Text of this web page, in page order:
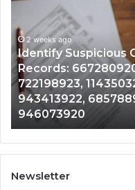
With
Detailed
Number
Records:
6672809200,
633176463,
686751749,
722198923,
1143503202,
983228436,
943413922,
2 weeks ago
Identify Suspicious
Records:
722198923,
943413922,
946073920
Newsletter